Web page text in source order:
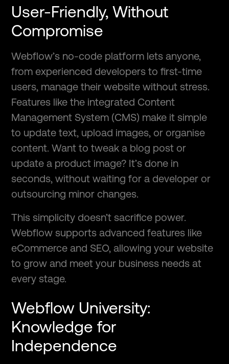
User-Friendly, Without
Compromise
Webflow’s no-code platform lets anyone,
from experienced developers to first-time
users, manage their website without stress.
Features like the integrated Content
Management System (CMS) make it simple
to update text, upload images, or organise
content. Want to tweak a blog post or
update a product image? It’s done in
seconds, without waiting for a developer or
outsourcing minor changes.
This simplicity doesn’t sacrifice power.
Webflow supports advanced features like
eCommerce and SEO, allowing your website
to grow and meet your business needs at
every stage.
Webflow University:
Knowledge for
Independence